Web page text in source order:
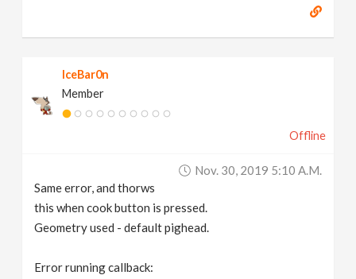
IceBar0n
Member
Offline
Nov. 30, 2019 5:10 A.m.
Same error, and thorws
this when cook button is pressed.
Geometry used - default pighead.
Error running callback: